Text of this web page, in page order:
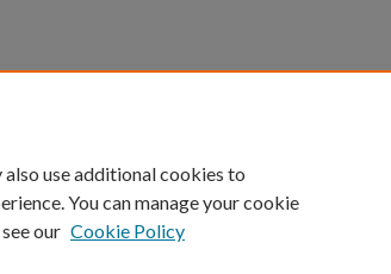
of Kentucky ®
Directory
use additional cookies to
You can manage your cookie
our Cookie Policy